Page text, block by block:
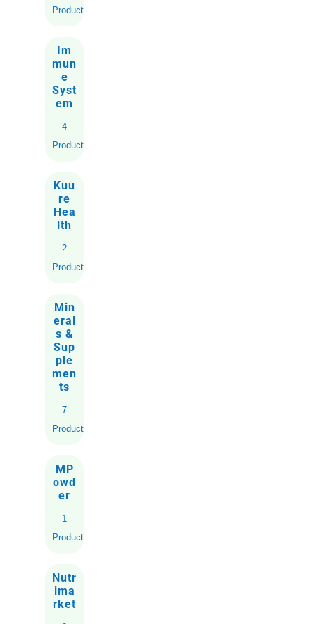
Product
Im
mun
e
Syst
em
4
Products
Kuu
re
Hea
lth
2
Products
Min
eral
s &
Sup
ple
men
ts
7
Products
MP
owd
er
1
Product
Nutr
ima
rket